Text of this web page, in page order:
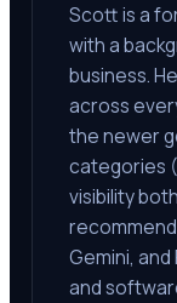
Scott is a
with a
business.
across
the newer
categories
visibility
Gemini,
and